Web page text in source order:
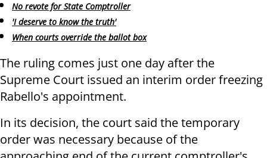
No revote for State Comptroller
'I deserve to know the truth'
When courts override the ballot box
The ruling comes just one day after the
Supreme Court issued an interim order freezing
Rabello's appointment.
In its decision, the court said the temporary
order was necessary because of the